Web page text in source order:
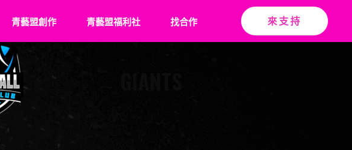
青藝盟創作 青藝盟福利社 找合作 來支持